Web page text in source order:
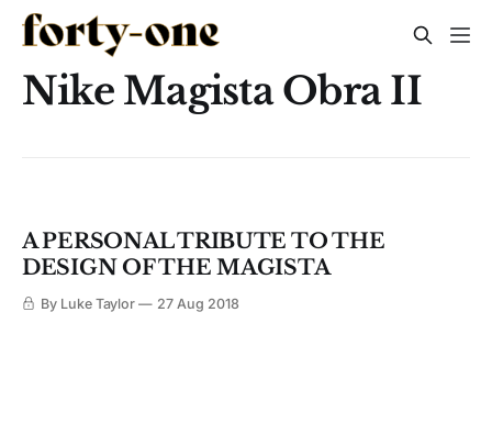
Nike Magista Obra II
A PERSONAL TRIBUTE TO THE
DESIGN OF THE MAGISTA
By Luke Taylor 27 Aug 2018